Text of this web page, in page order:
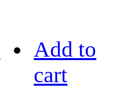
Add to
cart